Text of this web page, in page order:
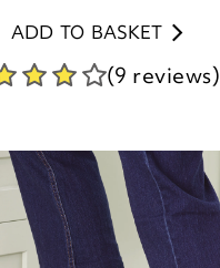
ADD TO BASKET
(9 reviews)